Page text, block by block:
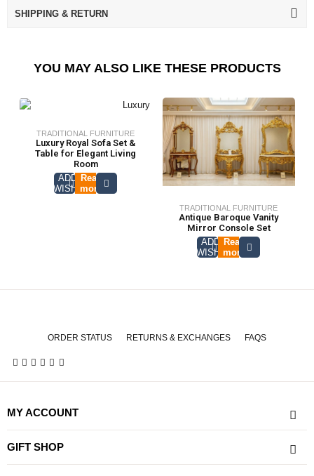
SHIPPING & RETURN
YOU MAY ALSO LIKE THESE PRODUCTS
TRADITIONAL FURNITURE
Luxury Royal Sofa Set &
Table for Elegant Living
Room
ADD TO
WISHLIST
Read
more
TRADITIONAL FURNITURE
Antique Baroque Vanity
Mirror Console Set
ADD TO
WISHLIST
Read
more
ORDER STATUS RETURNS & EXCHANGES FAQS
GIFT SHOP
MY ACCOUNT